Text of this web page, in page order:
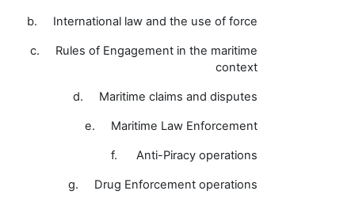
b. International law and the use of force
c. Rules of Engagement in the maritime
context
d. Maritime claims and disputes
e. Maritime Law Enforcement
f. Anti-Piracy operations
g. Drug Enforcement operations